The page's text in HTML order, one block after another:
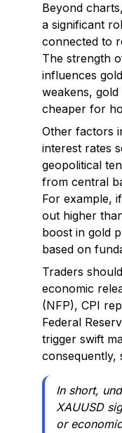
Beyond
a significant
connected to
The strength
influences
weakens,
cheaper for
Other factors
interest rates
geopolitical
from central
For example,
out higher
boost in gold
based on
Traders
economic
(NFP), CPI
Federal
trigger swift
consequently,
In short,
XAUUSD
or